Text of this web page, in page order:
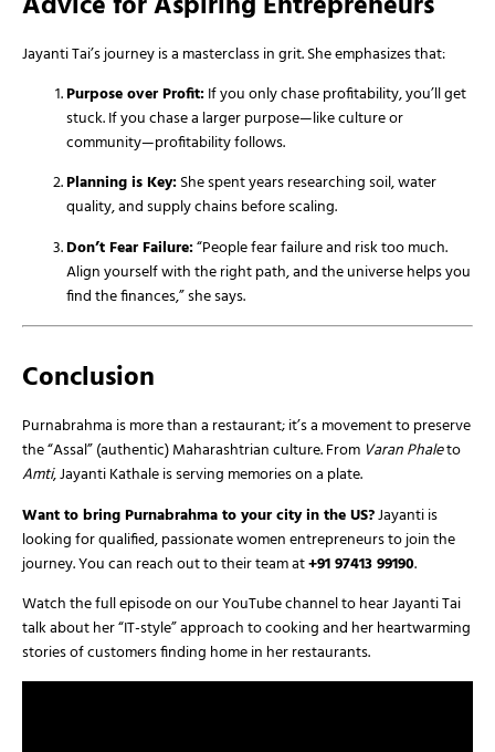
Jayanti Tai’s journey is a masterclass in grit. She emphasizes that:
Purpose over Profit:If you only chase profitability, you’ll get
stuck. If you chase a larger purpose—like culture or
community—profitability follows.
Planning is Key:She spent years researching soil, water
quality, and supply chains before scaling.
Don’t Fear Failure:“People fear failure and risk too much.
Align yourself with the right path, and the universe helps you
find the finances,” she says.
Conclusion
Purnabrahma is more than a restaurant; it’s a movement to preserve
the “Assal” (authentic) Maharashtrian culture. From Varan Phaleto
Amti, Jayanti Kathale is serving memories on a plate.
Want to bring Purnabrahma to your city in the US?Jayanti is
looking for qualified, passionate women entrepreneurs to join the
journey. You can reach out to their team at+91 97413 99190.
Watch the full episode on our YouTube channel to hear Jayanti Tai
talk about her “IT-style” approach to cooking and her heartwarming
stories of customers finding home in her restaurants.